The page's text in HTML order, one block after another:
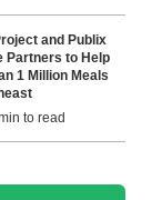
and Publix
Partners to Help
1 Million Meals
to read